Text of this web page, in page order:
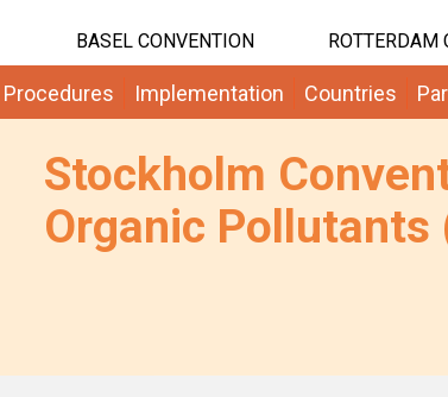
BASEL CONVENTION ROTTERDAM
Procedures Implementation Countries
Stockholm
Organic Pollutants